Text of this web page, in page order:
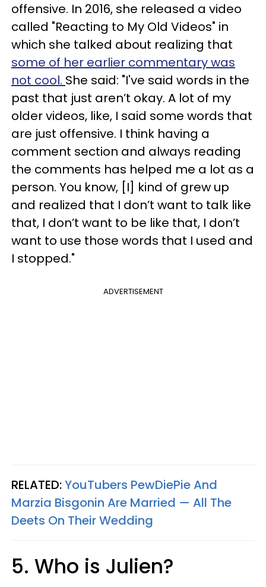
offensive. In 2016, she released a video
called "Reacting to My Old Videos" in
which she talked about realizing that
some of her earlier commentary was
not cool. She said: "I've said words in the
past that just aren’t okay. A lot of my
older videos, like, I said some words that
are just offensive. I think having a
comment section and always reading
the comments has helped me a lot as a
person. You know, [I] kind of grew up
and realized that I don’t want to talk like
that, I don’t want to be like that, I don’t
want to use those words that I used and
I stopped."
ADVERTISEMENT
RELATED:YouTubers PewDiePie And
Marzia Bisgonin Are Married — All The
Deets On Their Wedding
5. Who is Julien?